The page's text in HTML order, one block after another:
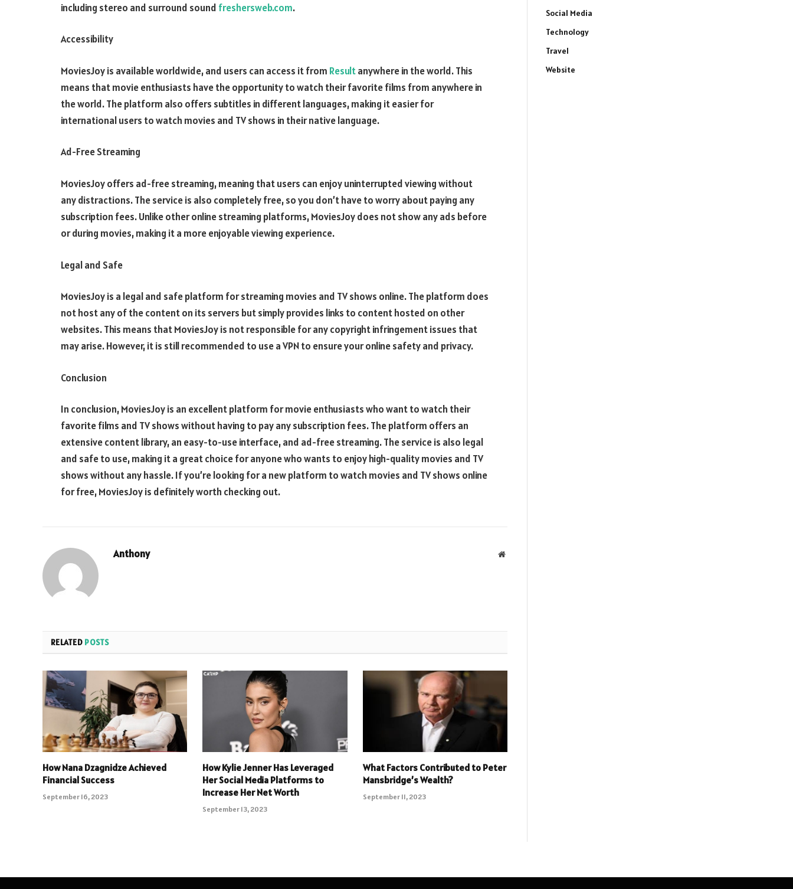
including stereo and surround sound freshersweb.com.
Accessibility
MoviesJoy is available worldwide, and users can access it from Resultanywhere in the world. This
means that movie enthusiasts have the opportunity to watch their favorite films from anywhere in
the world. The platform also offers subtitles in different languages, making it easier for
international users to watch movies and TV shows in their native language.
Ad-Free Streaming
MoviesJoy offers ad-free streaming, meaning that users can enjoy uninterrupted viewing without
any distractions. The service is also completely free, so you don’t have to worry about paying any
subscription fees. Unlike other online streaming platforms, MoviesJoy does not show any ads before
or during movies, making it a more enjoyable viewing experience.
Legal and Safe
MoviesJoy is a legal and safe platform for streaming movies and TV shows online. The platform does
not host any of the content on its servers but simply provides links to content hosted on other
websites. This means that MoviesJoy is not responsible for any copyright infringement issues that
may arise. However, it is still recommended to use a VPN to ensure your online safety and privacy.
Conclusion
In conclusion, MoviesJoy is an excellent platform for movie enthusiasts who want to watch their
favorite films and TV shows without having to pay any subscription fees. The platform offers an
extensive content library, an easy-to-use interface, and ad-free streaming. The service is also legal
and safe to use, making it a great choice for anyone who wants to enjoy high-quality movies and TV
shows without any hassle. If you’re looking for a new platform to watch movies and TV shows online
for free, MoviesJoy is definitely worth checking out.
Anthony Website
RELATED POSTS
How Nana Dzagnidze Achieved
Financial Success
September 16, 2023
How Kylie Jenner Has Leveraged
Her Social Media Platforms to
Increase Her Net Worth
September 13, 2023
What Factors Contributed to Peter
Mansbridge’s Wealth?
September 11, 2023
Social Media
Technology
Travel
Website